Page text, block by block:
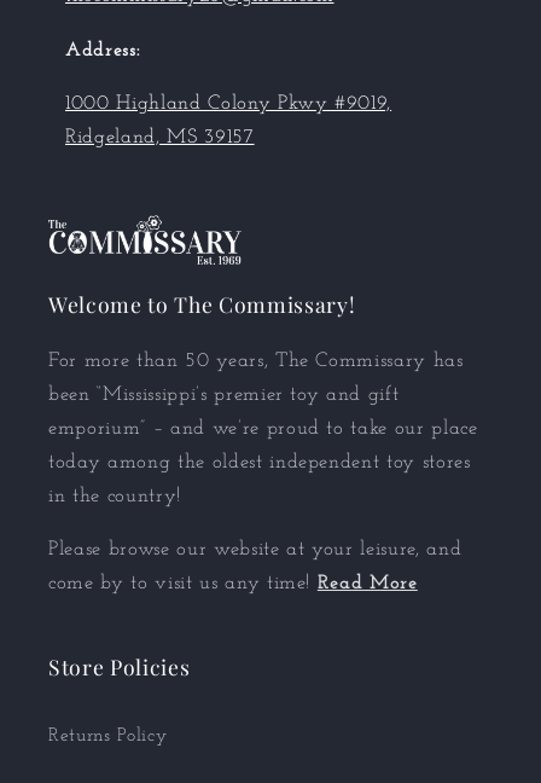
Address:
1000 Highland Colony Pkwy #9019,
Ridgeland, MS 39157
Welcome to The Commissary!
For more than 50 years, The Commissary has
been “Mississippi’s premier toy and gift
emporium” – and we’re proud to take our place
today among the oldest independent toy stores
in the country!
Please browse our website at your leisure, and
come by to visit us any time! Read More
Store Policies
Returns Policy